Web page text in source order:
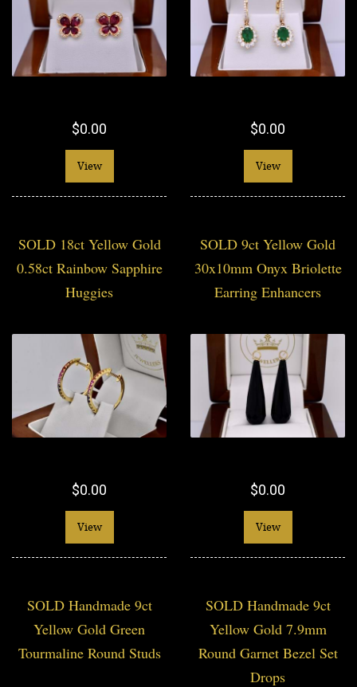
$0.00
View
$0.00
View
SOLD 18ct Yellow Gold
0.58ct Rainbow Sapphire
Huggies
$0.00
View
SOLD 9ct Yellow Gold
30x10mm Onyx Briolette
Earring Enhancers
$0.00
View
SOLD Handmade 9ct
Yellow Gold Green
Tourmaline Round Studs
SOLD Handmade 9ct
Yellow Gold 7.9mm
Round Garnet Bezel Set
Drops